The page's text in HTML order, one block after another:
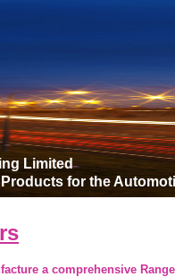
Limited
for the
a comprehensive